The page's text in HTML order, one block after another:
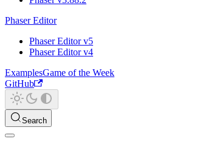
Phaser Editor
Phaser Editor v5
Phaser Editor v4
ExamplesGame of the Week
GitHub
Search